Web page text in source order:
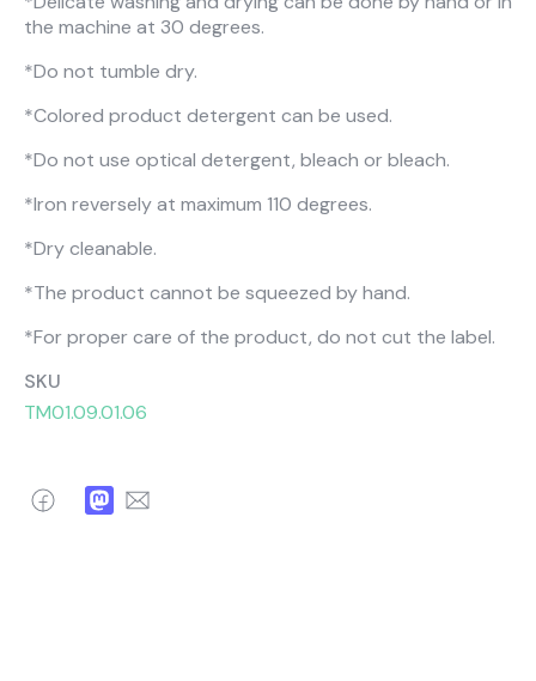
About Us
Catalogs
Partnership
the machine at 30 degrees.
*Do not tumble dry.
*Colored product detergent can be used.
*Do not use optical detergent, bleach or bleach.
*Iron reversely at maximum 110 degrees.
*Dry cleanable.
*The product cannot be squeezed by hand.
*For proper care of the product, do not cut the label.
SKU
TM01.09.01.06
FacebookMastodon